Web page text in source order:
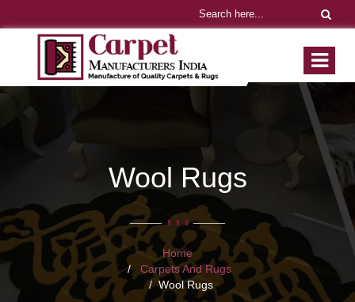
Wool Rugs
Home
Carpets And Rugs
Wool Rugs